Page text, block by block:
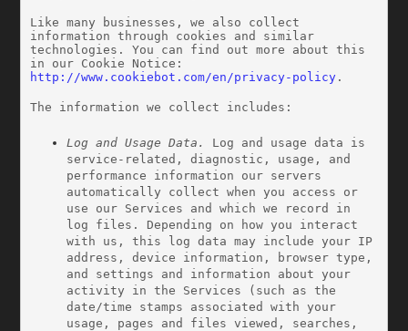
Like many businesses, we also collect
information through cookies and similar
technologies. You can find out more about this
http://www.cookiebot.com/en/privacy-policy.
The information we collect includes:
Log and Usage Data.
Log and usage data is
service-related, diagnostic, usage, and
performance information our servers
automatically collect when you access or
use our Services and which we record in
log files. Depending on how you interact
with us, this log data may include your IP
address, device information, browser type,
and settings and information about your
activity in the Services
(such as the
date/time stamps associated with your
usage, pages and files viewed, searches,